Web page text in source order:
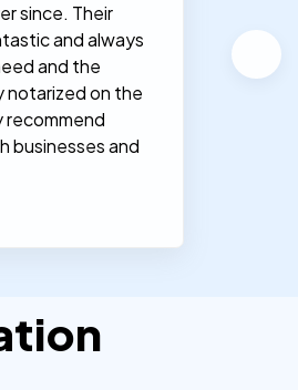
since. Their
and always
and the
notarized on the
recommend
businesses and